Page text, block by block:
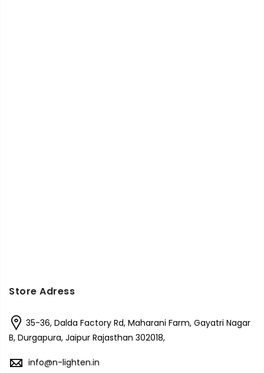
Store Adress
35-36, Dalda Factory Rd, Maharani Farm, Gayatri Nagar
B, Durgapura, Jaipur Rajasthan 302018,
info@n-lighten.in